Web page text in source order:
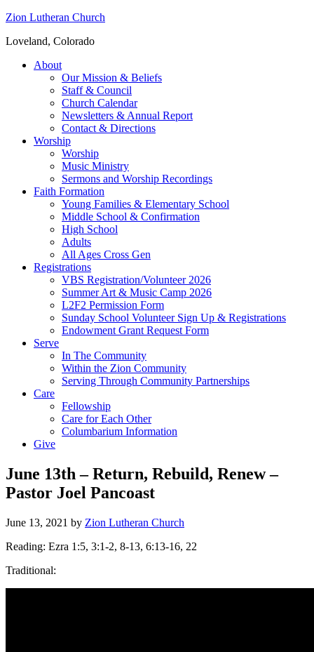
Zion Lutheran Church
Loveland, Colorado
About
Our Mission & Beliefs
Staff & Council
Church Calendar
Newsletters & Annual Report
Contact & Directions
Worship
Worship
Music Ministry
Sermons and Worship Recordings
Faith Formation
Young Families & Elementary School
Middle School & Confirmation
High School
Adults
All Ages Cross Gen
Registrations
VBS Registration/Volunteer 2026
Summer Art & Music Camp 2026
L2F2 Permission Form
Sunday School Volunteer Sign Up & Registrations
Endowment Grant Request Form
Serve
In The Community
Within the Zion Community
Serving Through Community Partnerships
Care
Fellowship
Care for Each Other
Columbarium Information
Give
June 13th – Return, Rebuild, Renew –
Pastor Joel Pancoast
June 13, 2021 by Zion Lutheran Church
Reading: Ezra 1:5, 3:1-2, 8-13, 6:13-16, 22
Traditional: